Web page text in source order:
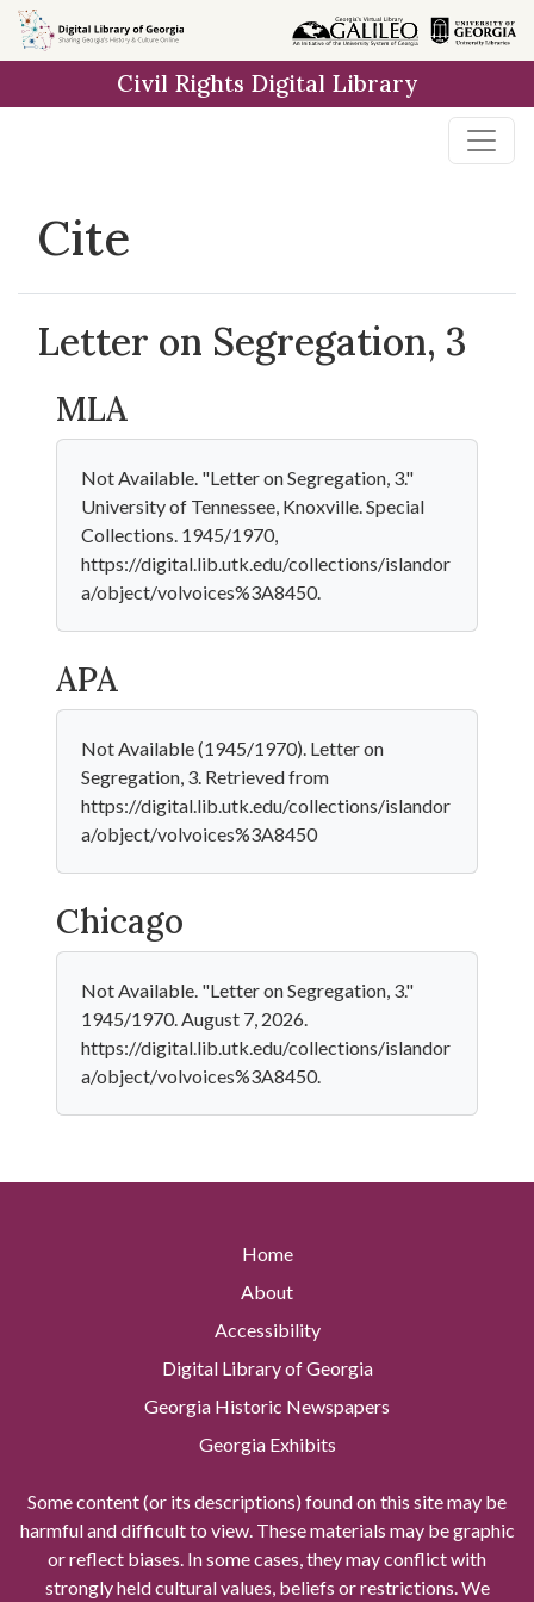
Skip to
main
Civil Rights Digital Library
Cite
Letter on Segregation, 3
MLA
Not Available. "Letter on Segregation, 3."
University of Tennessee, Knoxville. Special
Collections. 1945/1970,
https://digital.lib.utk.edu/collections/islandor
a/object/volvoices%3A8450.
APA
Not Available (1945/1970). Letter on
Segregation, 3. Retrieved from
https://digital.lib.utk.edu/collections/islandor
a/object/volvoices%3A8450
Chicago
Not Available. "Letter on Segregation, 3."
1945/1970. August 7, 2026.
https://digital.lib.utk.edu/collections/islandor
a/object/volvoices%3A8450.
Home
About
Accessibility
Digital Library of Georgia
Georgia Historic Newspapers
Georgia Exhibits
Some content (or its descriptions) found on this site may be
harmful and difficult to view. These materials may be graphic
or reflect biases. In some cases, they may conflict with
strongly held cultural values, beliefs or restrictions. We